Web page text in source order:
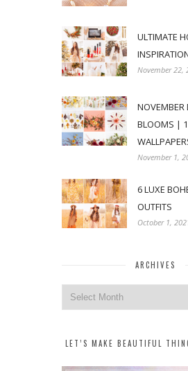
ULTIMATE
November 22,
NOVEMBER
BLOOMS |
November 1,
6 LUXE
OUTFITS
October 1,
ARCHIVES
Archives
LET’S MAKE BEAUTIFUL